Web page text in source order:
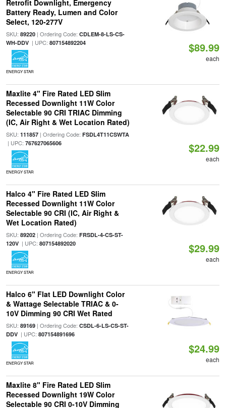
Retrofit Downlight, Emergency
Battery Ready, Lumen and Color
Select, 120-277V
SKU: 89220| Ordering Code: CDLEM-8-LS-CS-
WH-DDV| UPC: 807154892204
ENERGY STAR
$89.99
each
Maxlite 4" Fire Rated LED Slim
Recessed Downlight 11W Color
Selectable 90 CRI TRIAC Dimming
(IC, Air Right & Wet Location Rated)
SKU: 111857| Ordering Code: FSDL4T11CSWTA
| UPC: 767627065606
ENERGY STAR
$22.99
each
Halco 4" Fire Rated LED Slim
Recessed Downlight 11W Color
Selectable 90 CRI (IC, Air Right &
Wet Location Rated)
SKU: 89202| Ordering Code: FRSDL-4-CS-ST-
120V| UPC: 807154892020
ENERGY STAR
$29.99
each
Halco 6" Flat LED Downlight Color
& Wattage Selectable TRIAC & 0-
10V Dimming 90 CRI Wet Rated
SKU: 89169| Ordering Code: CSDL-6-LS-CS-ST-
DDV| UPC: 807154891696
ENERGY STAR
$24.99
each
Maxlite 8" Fire Rated LED Slim
Recessed Downlight 19W Color
Selectable 90 CRI 0-10V Dimming